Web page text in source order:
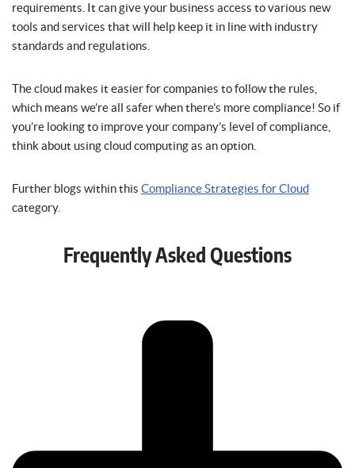
requirements. It can give your business access to various new
tools and services that will help keep it in line with industry
standards and regulations.
The cloud makes it easier for companies to follow the rules,
which means we’re all safer when there’s more compliance! So if
you’re looking to improve your company’s level of compliance,
think about using cloud computing as an option.
Further blogs within this Compliance Strategies for Cloud
category.
Frequently Asked Questions